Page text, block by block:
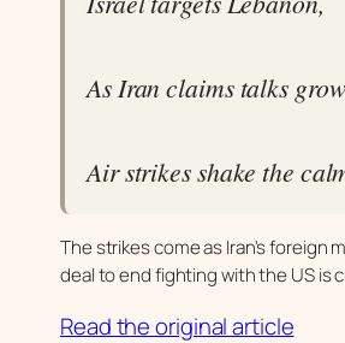
As Iran claims talks
Air strikes shake the
The strikes come as Iran's foreign
deal to end fighting with the US is
Read the original article